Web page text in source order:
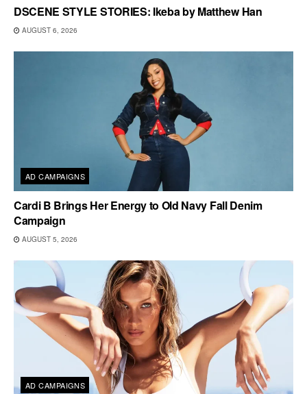
DSCENE STYLE STORIES: Ikeba by Matthew Han
AUGUST 6, 2026
AD CAMPAIGNS
Cardi B Brings Her Energy to Old Navy Fall Denim
Campaign
AUGUST 5, 2026
AD CAMPAIGNS